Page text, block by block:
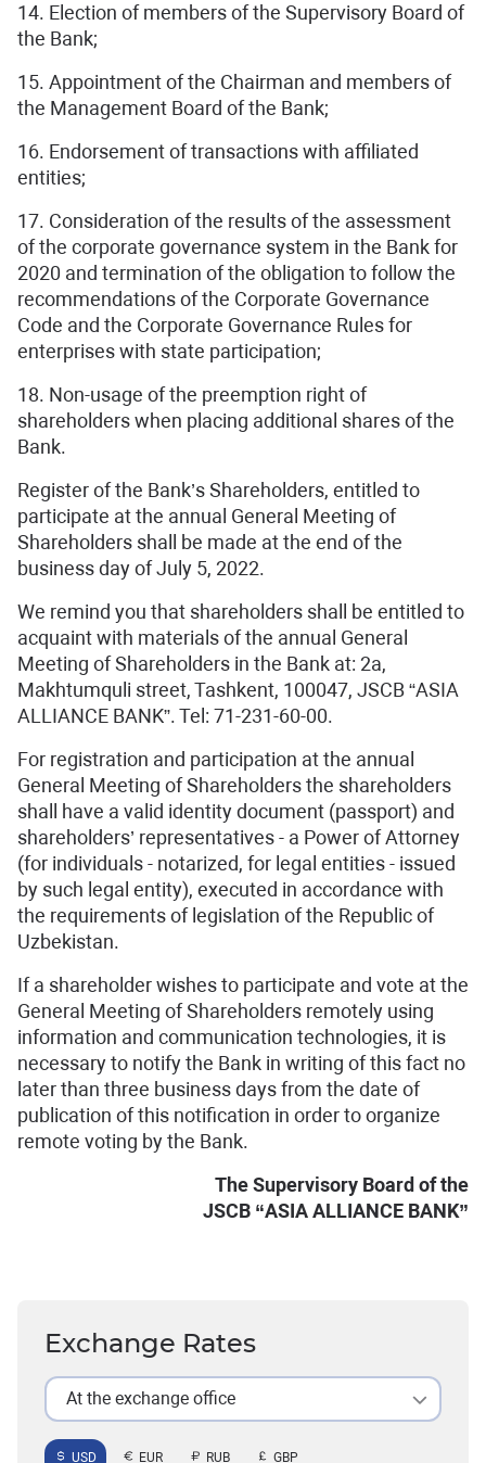
14. Election of members of the Supervisory Board of
the Bank;
15. Appointment of the Chairman and members of
the Management Board of the Bank;
16. Endorsement of transactions with affiliated
entities;
17. Consideration of the results of the assessment
of the corporate governance system in the Bank for
2020 and termination of the obligation to follow the
recommendations of the Corporate Governance
Code and the Corporate Governance Rules for
enterprises with state participation;
18. Non-usage of the preemption right of
shareholders when placing additional shares of the
Bank.
Register of the Bank’s Shareholders, entitled to
participate at the annual General Meeting of
Shareholders shall be made at the end of the
business day of July 5, 2022.
We remind you that shareholders shall be entitled to
acquaint with materials of the annual General
Meeting of Shareholders in the Bank at: 2a,
Makhtumquli street, Tashkent, 100047, JSCB “ASIA
ALLIANCE BANK”. Tel: 71-231-60-00.
For registration and participation at the annual
General Meeting of Shareholders the shareholders
shall have a valid identity document (passport) and
shareholders’ representatives - a Power of Attorney
(for individuals - notarized, for legal entities - issued
by such legal entity), executed in accordance with
the requirements of legislation of the Republic of
Uzbekistan.
If a shareholder wishes to participate and vote at the
General Meeting of Shareholders remotely using
information and communication technologies, it is
necessary to notify the Bank in writing of this fact no
later than three business days from the date of
publication of this notification in order to organize
remote voting by the Bank.
The Supervisory Board of the
JSCB “ASIA ALLIANCE BANK”
Exchange Rates
At the exchange office
USD EUR RUB GBP